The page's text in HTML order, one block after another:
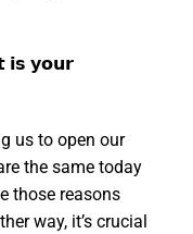
𝘆𝗼𝘂𝗿
us to open our
the same today
those reasons
way, it’s crucial